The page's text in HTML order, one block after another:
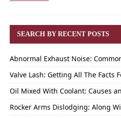
SEARCH BY RECENT POSTS
Abnormal Exhaust Noise:
Valve Lash: Getting All The Facts
Oil Mixed With Coolant: Causes
Rocker Arms Dislodging: Along